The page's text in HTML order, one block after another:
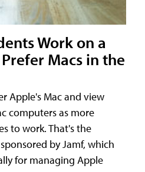
Work on a
Macs in the
Apple's Mac and view
computers as more
to work. That's the
by Jamf, which
for managing Apple